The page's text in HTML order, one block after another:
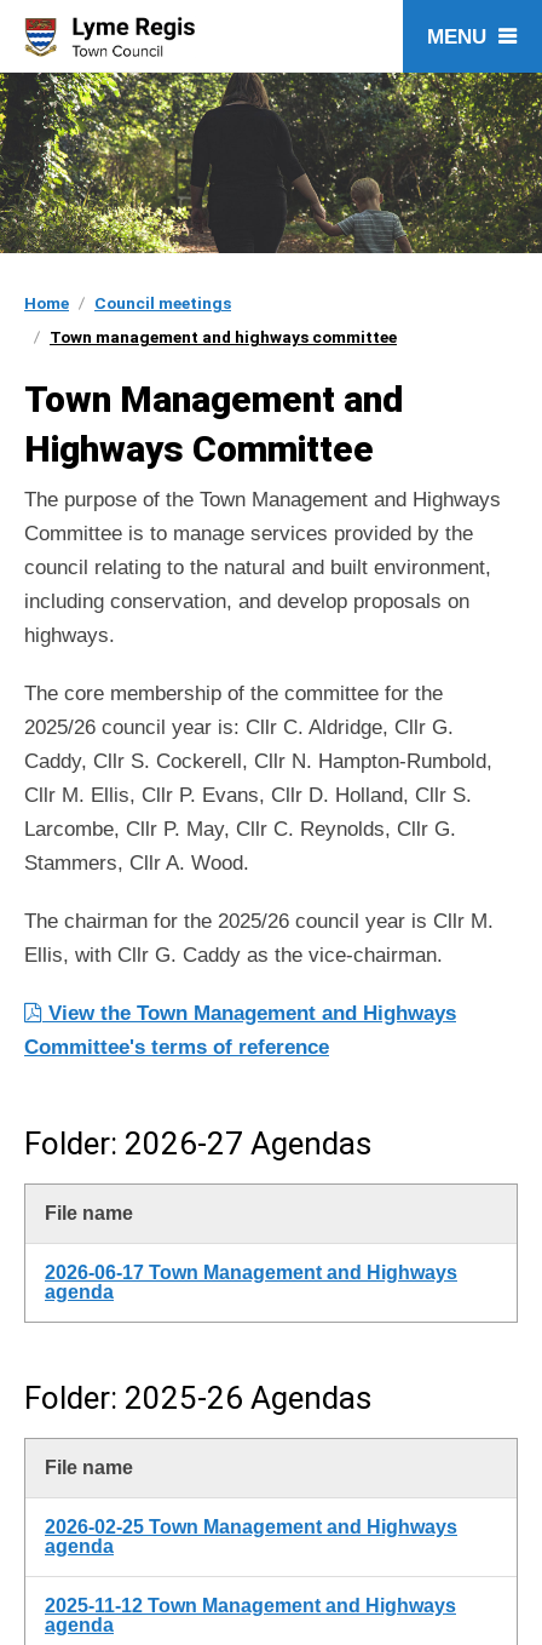
content
Home
Council meetings
Town management and highways committee
Town Management and
Highways Committee
The purpose of the Town Management and Highways
Committee is to manage services provided by the
council relating to the natural and built environment,
including conservation, and develop proposals on
highways.
The core membership of the committee for the
2025/26 council year is: Cllr C. Aldridge, Cllr G.
Caddy, Cllr S. Cockerell, Cllr N. Hampton-Rumbold,
Cllr M. Ellis, Cllr P. Evans, Cllr D. Holland, Cllr S.
Larcombe, Cllr P. May, Cllr C. Reynolds, Cllr G.
Stammers, Cllr A. Wood.
The chairman for the 2025/26 council year is Cllr M.
Ellis, with Cllr G. Caddy as the vice-chairman.
View the Town Management and Highways
Committee's terms of reference
Folder: 2026-27 Agendas
File name
2026-06-17 Town Management and Highways
agenda
Folder: 2025-26 Agendas
File name
2026-02-25 Town Management and Highways
agenda
2025-11-12 Town Management and Highways
agenda